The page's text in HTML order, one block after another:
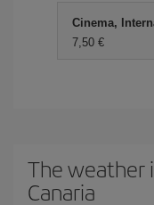
Cinema,
7,50 €
The weather
Canaria